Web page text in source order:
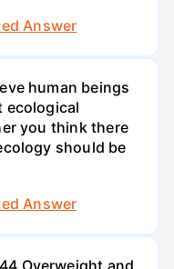
Answer
human beings
ecological
you think there
should be
Answer
Overweight and